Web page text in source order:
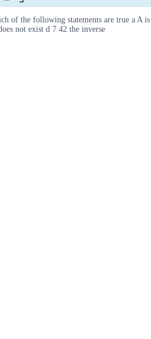
of the following statements are true a A is
not exist d 7 42 the inverse